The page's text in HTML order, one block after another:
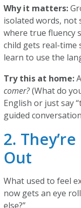
Why it matters:
isolated words, not
where true fluency
child gets real-time
learn to use the
Try this at home:
comer?(What do
English or just say
guided
2.
Out
What used to feel
now gets an eye
else?”